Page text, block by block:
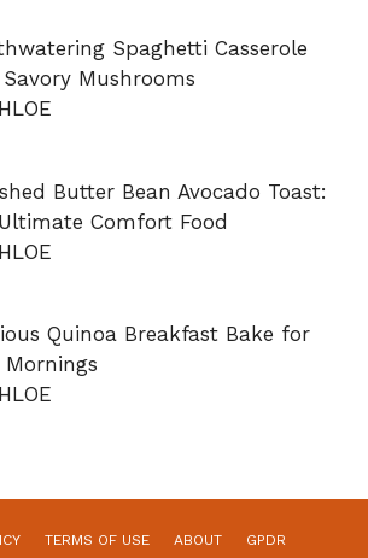
Spaghetti Casserole
Mushrooms
Butter Bean Avocado Toast:
Comfort Food
Quinoa Breakfast Bake for
Mornings
TERMS OF USE ABOUT GPDR